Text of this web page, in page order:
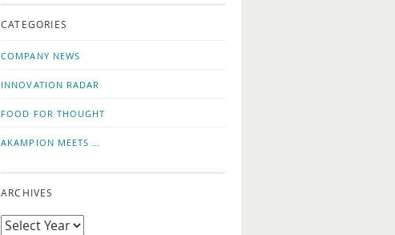
news
updates
on
LinkedIn
CATEGORIES
COMPANY NEWS
INNOVATION RADAR
FOOD FOR THOUGHT
AKAMPION MEETS …
ARCHIVES